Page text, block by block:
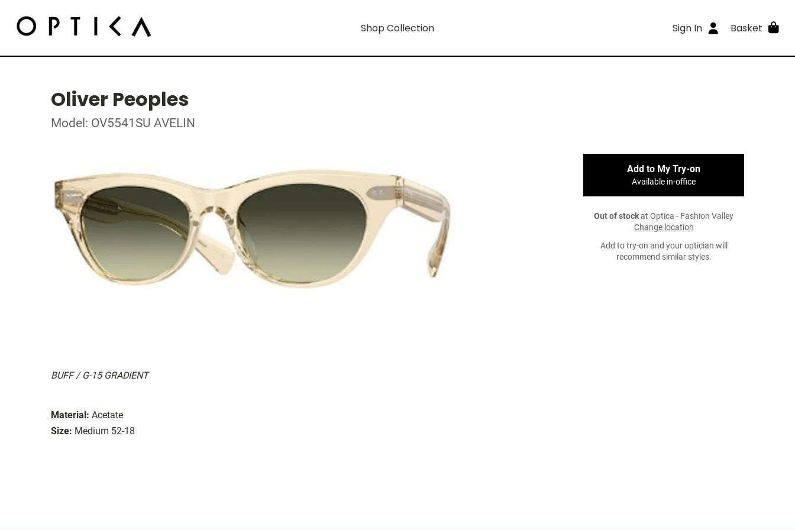
Shop Collection Sign In Basket
Oliver Peoples
Model: OV5541SU AVELIN
BUFF / G-15 GRADIENT
Material: Acetate
Size: Medium 52-18
Add to My Try-on
Available in-office
Out of stockat Optica - Fashion Valley
Change location
Add to try-on and your optician will
recommend similar styles.